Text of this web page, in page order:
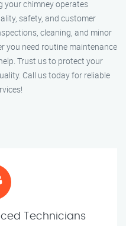
your chimney operates
safety, and customer
cleaning, and minor
you need routine maintenance
Trust us to protect your
Call us today for reliable
Technicians